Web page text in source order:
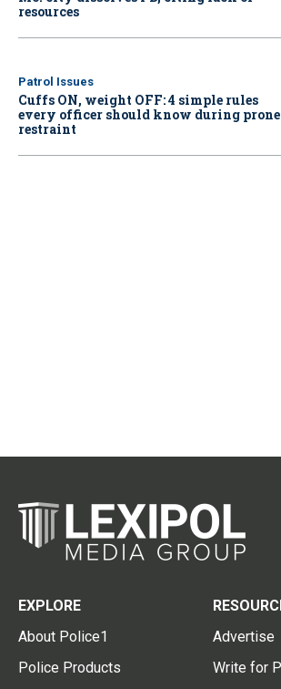
resources
Patrol Issues
Cuffs ON, weight OFF: 4 simple rules
every officer should know during prone
restraint
EXPLORE
About Police1
Police Products
Advertise
Write for